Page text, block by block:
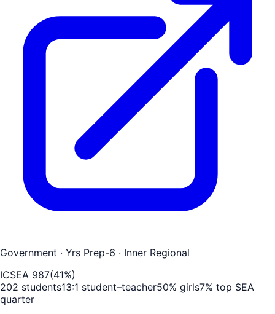
Government · Yrs Prep-6 · Inner Regional
ICSEA 987(41%)
202 students13:1 student–teacher50% girls7% top SEA
quarter